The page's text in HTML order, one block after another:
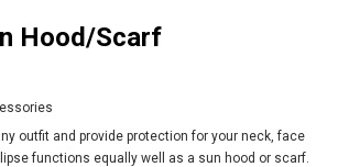
Hood/Scarf
outfit and provide protection for your neck, face
functions equally well as a sun hood or scarf.